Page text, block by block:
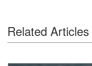
Related Articles